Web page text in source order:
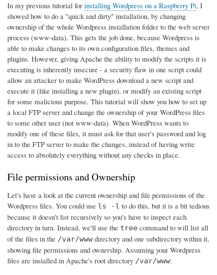
In my previous tutorial for installing Wordpress on a Raspberry Pi, I
showed how to do a "quick and dirty" installation, by changing
ownership of the whole Wordpress installation folder to the web server
process (www-data). This gets the job done, because Wordpress is
able to make changes to its own configuration files, themes and
plugins. However, giving Apache the ability to modify the scripts it is
executing is inherently insecure - a security flaw in one script could
allow an attacker to make WordPress download a new script and
execute it (like installing a new plugin), or modify an existing script
for some malicious purpose. This tutorial will show you how to set up
a local FTP server and change the ownership of your WordPress files
to some other user (not www-data). When WordPress wants to
modify one of these files, it must ask for that user's password and log
in to the FTP server to make the changes, instead of having write
access to absolutely everything without any checks in place.
File permissions and Ownership
Let's have a look at the current ownership and file permissions of the
Wordpress files. You could use ls -l to do this, but it is a bit tedious
because it doesn't list recursively so you's have to inspect each
directory in turn. Instead, we'll use the tree command to will list all
of the files in the /var/www directory and one subdirectory within it,
showing file permissions and ownership. Assuming your Wordpress
files are installed in Apache's root directory /var/www: